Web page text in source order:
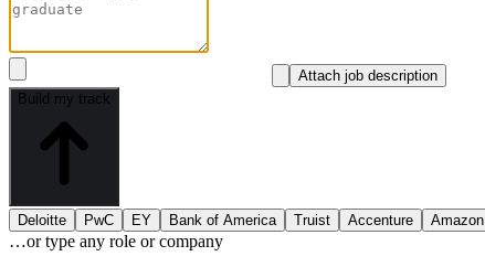
Attach job description
Build my track
Deloitte PwC EY Bank of America Truist Accenture Amazon
…or type any role or company